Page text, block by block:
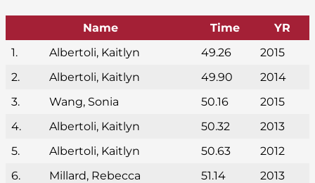
Name Time
YR
1.
Albertoli, Kaitlyn 49.26
2015
2.
Albertoli, Kaitlyn 49.90
2014
3.
Wang, Sonia 50.16
2015
4.
Albertoli, Kaitlyn 50.32
2013
5.
Albertoli, Kaitlyn 50.63
2012
6.
Millard, Rebecca 51.14
2013